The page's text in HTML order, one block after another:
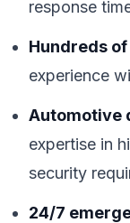
response
Hundreds
experience
Automotive
expertise in
security
24/7